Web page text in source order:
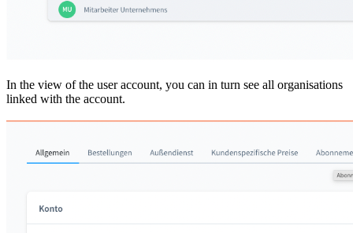
In the view of the user account, you can in turn see all organisations
linked with the account.